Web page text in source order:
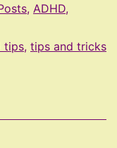
, ADHD,
tips, tips and tricks